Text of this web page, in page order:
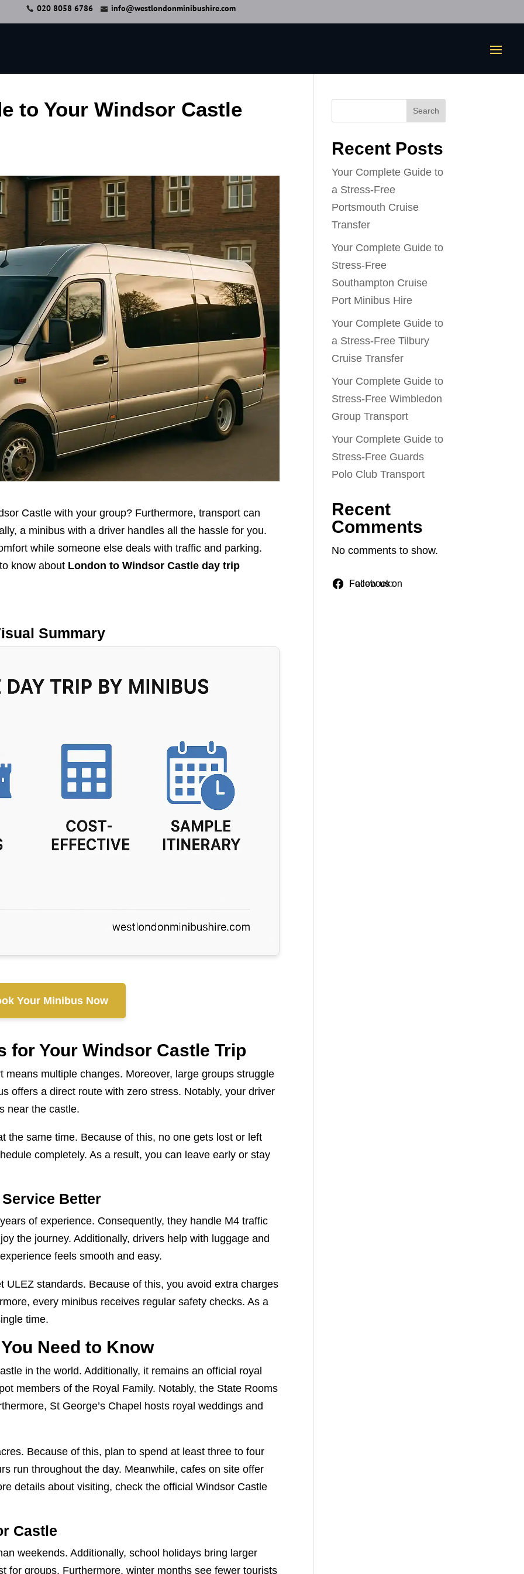
020 8058 6786 info@westlondonminibushire.com
to Your Windsor Castle
Castle with your group? Furthermore, transport can
a minibus with a driver handles all the hassle for you.
while someone else deals with traffic and parking.
know about London to Windsor Castle day trip
Summary
Your Minibus Now
for Your Windsor Castle Trip
means multiple changes. Moreover, large groups struggle
offers a direct route with zero stress. Notably, your driver
near the castle.
the same time. Because of this, no one gets lost or left
completely. As a result, you can leave early or stay
Better
of experience. Consequently, they handle M4 traffic
the journey. Additionally, drivers help with luggage and
feels smooth and easy.
ULEZ standards. Because of this, you avoid extra charges
every minibus receives regular safety checks. As a
time.
Need to Know
in the world. Additionally, it remains an official royal
members of the Royal Family. Notably, the State Rooms
St George’s Chapel hosts royal weddings and
Because of this, plan to spend at least three to four
run throughout the day. Meanwhile, cafes on site offer
details about visiting, check theofficial Windsor Castle
Castle
weekends. Additionally, school holidays bring larger
for groups. Furthermore, winter months see fewer tourists
Search
Recent Posts
Your Complete Guide to
a Stress-Free
Portsmouth Cruise
Transfer
Your Complete Guide to
Stress-Free
Southampton Cruise
Port Minibus Hire
Your Complete Guide to
a Stress-Free Tilbury
Cruise Transfer
Your Complete Guide to
Stress-Free Wimbledon
Group Transport
Your Complete Guide to
Stress-Free Guards
Polo Club Transport
Recent
Comments
No comments to show.
Follow us on Facebook: